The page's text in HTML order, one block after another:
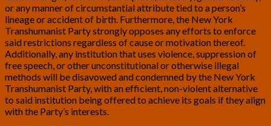
or any manner of circumstantial attribute tied to a person’s
lineage or accident of birth. Furthermore, the New York
Transhumanist Party strongly opposes any efforts to enforce
said restrictions regardless of cause or motivation thereof.
Additionally, any institution that uses violence, suppression of
free speech, or other unconstitutional or otherwise illegal
methods will be disavowed and condemned by the New York
Transhumanist Party, with an efficient, non-violent alternative
to said institution being offered to achieve its goals if they align
with the Party’s interests.